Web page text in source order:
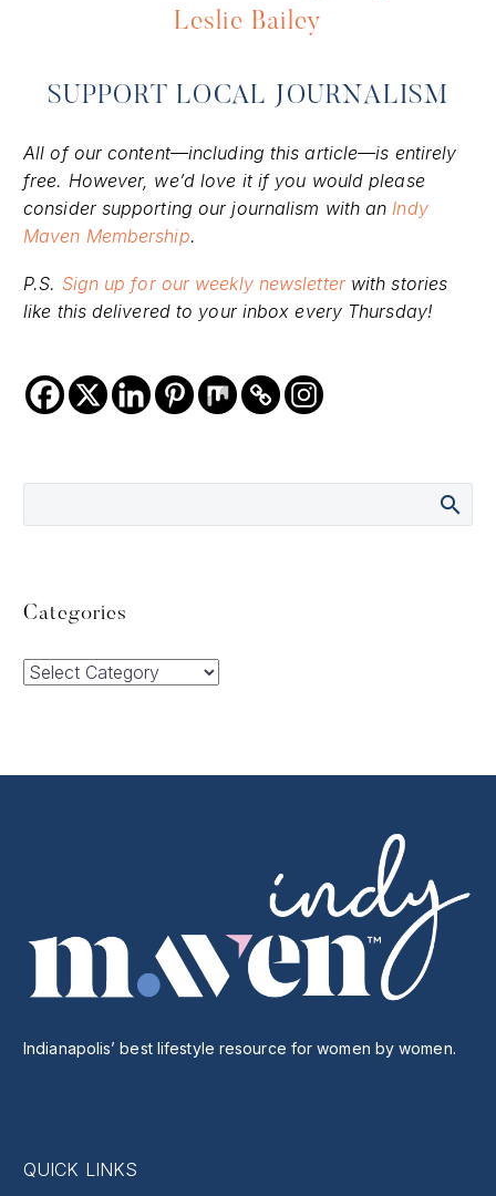
Leslie Bailey
SUPPORT LOCAL JOURNALISM
All of our content—including this article—is entirely
free. However, we’d love it if you would please
consider supporting our journalism with an Indy
Maven Membership.
P.S. Sign up for our weekly newsletterwith stories
like this delivered to your inbox every Thursday!
Categories
Categories
Indianapolis’ best lifestyle resource for women by women.
QUICK LINKS